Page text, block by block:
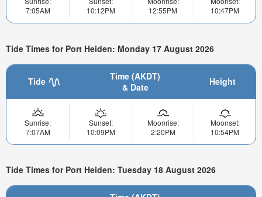
7:05AM
10:12PM
12:55PM
10:47PM
Tide Times for Port Heiden: Monday 17 August 2026
Tide
Time (AKDT)
& Date
Height
Sunrise:
7:07AM
Sunset:
10:09PM
Moonrise:
2:20PM
Moonset:
10:54PM
Tide Times for Port Heiden: Tuesday 18 August 2026